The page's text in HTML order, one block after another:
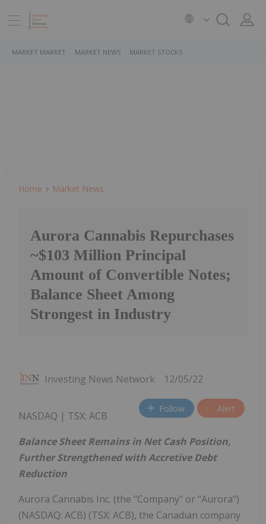
MARKET MARKET MARKET NEWS MARKET STOCKS
Home Market News
Aurora Cannabis Repurchases
~$103 Million Principal
Amount of Convertible Notes;
Balance Sheet Among
Strongest in Industry
Investing News Network 12/05/22
Follow Alert
NASDAQ | TSX: ACB
Balance Sheet Remains in Net Cash Position,
Further Strengthened with Accretive Debt
Reduction
Aurora Cannabis Inc. (the "Company" or "Aurora")
(NASDAQ: ACB) (TSX: ACB), the Canadian company